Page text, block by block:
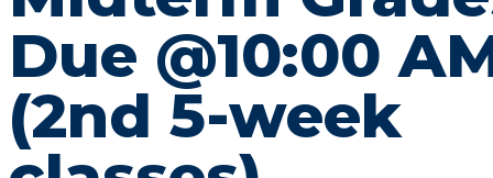
Due @10:00
(2nd 5-week